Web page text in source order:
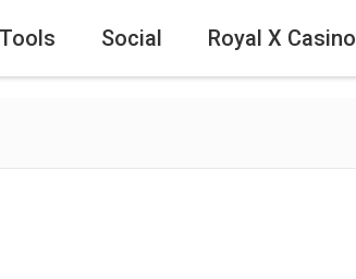
Tools Social Royal X Casino